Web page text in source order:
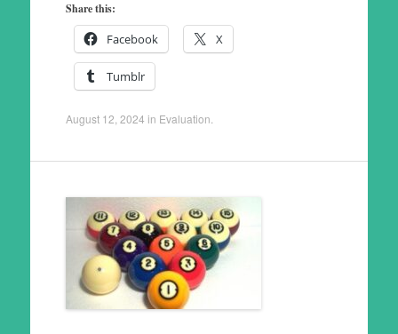
Share this:
Facebook X
Tumblr
August 12, 2024 in Evaluation